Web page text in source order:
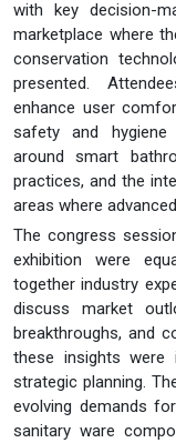
with key decision-
marketplace where
conservation
presented.
enhance user
safety and hygiene
around smart
practices, and the
areas where
The congress
exhibition were
together industry
discuss market
breakthroughs, and
these insights were
strategic planning.
evolving demands
sanitary ware